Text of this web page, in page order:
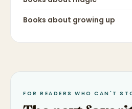
Books about growing up
FOR READERS WHO CAN'T